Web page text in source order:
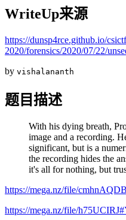
WriteUp来源
https://dunsp4rce.github.io/
2020/forensics/2020/07/22/
by vishalananth
题目描述
With his dying breath,
image and a recording.
significant, but is a
the recording hides the
it's all for nothing, but
https://mega.nz/file/
https://mega.nz/file/